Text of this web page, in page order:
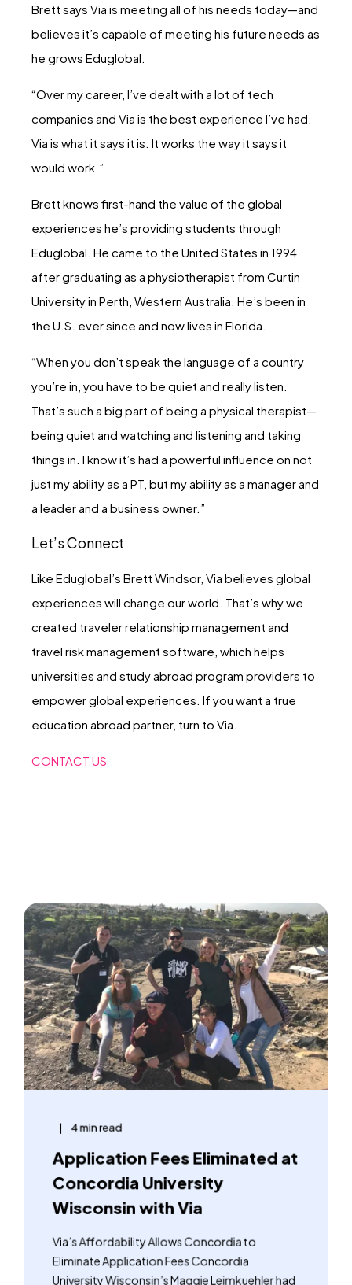
Brett says Via is meeting all of his needs today—and
believes it’s capable of meeting his future needs as
he grows Eduglobal.
“Over my career, I’ve dealt with a lot of tech
companies and Via is the best experience I’ve had.
Via is what it says it is. It works the way it says it
would work.”
Brett knows first-hand the value of the global
experiences he’s providing students through
Eduglobal. He came to the United States in 1994
after graduating as a physiotherapist from Curtin
University in Perth, Western Australia. He’s been in
the U.S. ever since and now lives in Florida.
“When you don’t speak the language of a country
you’re in, you have to be quiet and really listen.
That’s such a big part of being a physical therapist—
being quiet and watching and listening and taking
things in. I know it’s had a powerful influence on not
just my ability as a PT, but my ability as a manager and
a leader and a business owner.”
Let’s Connect
Like Eduglobal’s Brett Windsor, Via believes global
experiences will change our world. That’s why we
created traveler relationship management and
travel risk management software, which helps
universities and study abroad program providers to
empower global experiences. If you want a true
education abroad partner, turn to Via.
CONTACT US
4 min read
Application Fees Eliminated at
Concordia University
Wisconsin with Via
Via’s Affordability Allows Concordia to
Eliminate Application Fees Concordia
University Wisconsin’s Maggie Leimkuehler had